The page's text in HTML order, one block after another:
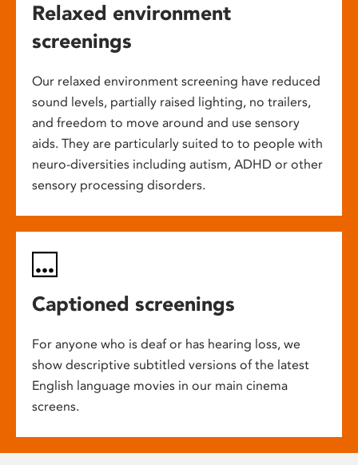
Relaxed environment
screenings
Our relaxed environment screening have reduced
sound levels, partially raised lighting, no trailers,
and freedom to move around and use sensory
aids. They are particularly suited to to people with
neuro-diversities including autism, ADHD or other
sensory processing disorders.
Captioned screenings
For anyone who is deaf or has hearing loss, we
show descriptive subtitled versions of the latest
English language movies in our main cinema
screens.